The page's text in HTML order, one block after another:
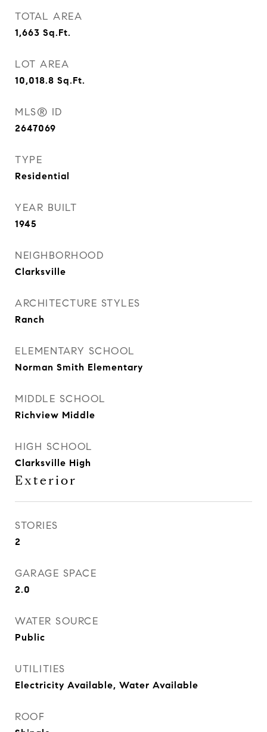
TOTAL AREA
1,663 Sq.Ft.
LOT AREA
10,018.8 Sq.Ft.
MLS® ID
2647069
TYPE
Residential
YEAR BUILT
1945
NEIGHBORHOOD
Clarksville
ARCHITECTURE STYLES
Ranch
ELEMENTARY SCHOOL
Norman Smith Elementary
MIDDLE SCHOOL
Richview Middle
HIGH SCHOOL
Clarksville High
Exterior
STORIES
2
GARAGE SPACE
2.0
WATER SOURCE
Public
UTILITIES
Electricity Available, Water Available
ROOF